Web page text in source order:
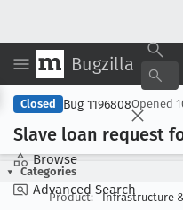
Bugzilla
Browse
Advanced Search
Closed Bug 1196808Opened
Slave loan request
Categories
Product:
Infrastructure